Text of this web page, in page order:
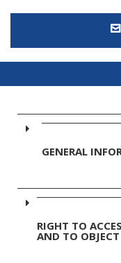
GENERAL
RIGHT TO
AND TO